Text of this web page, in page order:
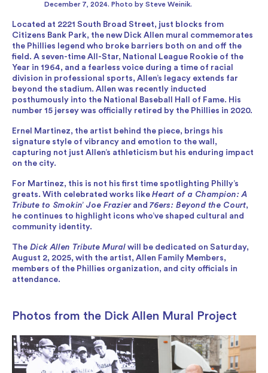
December 7, 2024. Photo by Steve Weinik.
Located at 2221 South Broad Street, just blocks from
Citizens Bank Park, the new Dick Allen mural commemorates
the Phillies legend who broke barriers both on and off the
field. A seven-time All-Star, National League Rookie of the
Year in 1964, and a fearless voice during a time of racial
division in professional sports, Allen’s legacy extends far
beyond the stadium. Allen was recently inducted
posthumously into the National Baseball Hall of Fame. His
number 15 jersey was officially retired by the Phillies in 2020.
Ernel Martinez, the artist behind the piece, brings his
signature style of vibrancy and emotion to the wall,
capturing not just Allen’s athleticism but his enduring impact
on the city.
For Martinez, this is not his first time spotlighting Philly’s
greats. With celebrated works like Heart of a Champion: A
Tribute to Smokin’ Joe Frazierand 76ers: Beyond the Court,
he continues to highlight icons who’ve shaped cultural and
community identity.
The Dick Allen Tribute Mural will be dedicated on Saturday,
August 2, 2025, with the artist, Allen Family Members,
members of the Phillies organization, and city officials in
attendance.
Photos from the Dick Allen Mural Project